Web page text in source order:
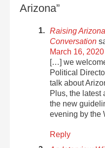
Arizona”
Raising
Conversation
March 16,
[…] we
Political
talk about
Plus, the latest
the new
evening by the
Reply